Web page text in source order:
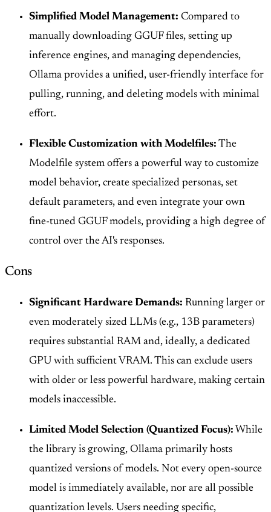
Simplified Model Management: Compared to
manually downloading GGUF files, setting up
inference engines, and managing dependencies,
Ollama provides a unified, user-friendly interface for
pulling, running, and deleting models with minimal
effort.
Flexible Customization with Modelfiles: The
Modelfile system offers a powerful way to customize
model behavior, create specialized personas, set
default parameters, and even integrate your own
fine-tuned GGUF models, providing a high degree of
control over the AI's responses.
Cons
Significant Hardware Demands: Running larger or
even moderately sized LLMs (e.g., 13B parameters)
requires substantial RAM and, ideally, a dedicated
GPU with sufficient VRAM. This can exclude users
with older or less powerful hardware, making certain
models inaccessible.
Limited Model Selection (Quantized Focus): While
the library is growing, Ollama primarily hosts
quantized versions of models. Not every open-source
model is immediately available, nor are all possible
quantization levels. Users needing specific,